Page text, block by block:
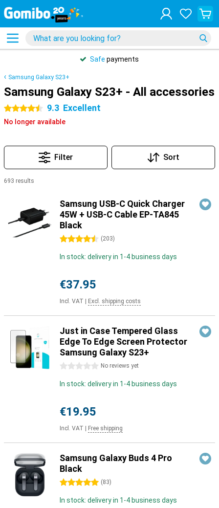
Safe payments
Samsung Galaxy S23+
Samsung Galaxy S23+ - All accessories
4.5 stars 9.3 Excellent
No longer available
Filter Sort
693 results
Samsung USB-C Quick Charger
45W + USB-C Cable EP-TA845
Black
4.5 stars (203)
In stock: delivery in 1-4 business days
€37.95
Incl. VAT Excl. shipping costs
Just in Case Tempered Glass
Edge To Edge Screen Protector
Samsung Galaxy S23+
0 stars No reviews yet
In stock: delivery in 1-4 business days
€19.95
Incl. VAT Free shipping
Samsung Galaxy Buds 4 Pro
Black
5 stars (83)
In stock: delivery in 1-4 business days